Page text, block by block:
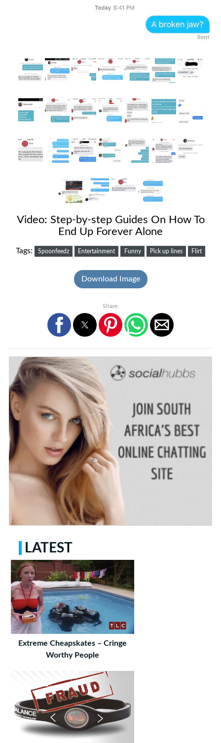
Video: Step-by-step Guides On How To
End Up Forever Alone
Tags: Spoonfeedz Entertainment Funny Pick up lines Flirt
Download Image
Share:
LATEST
Extreme Cheapskates – Cringe
Worthy People